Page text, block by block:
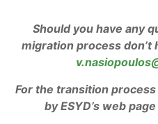
Should you have any
migration process
For the transition
by ESYD’s web